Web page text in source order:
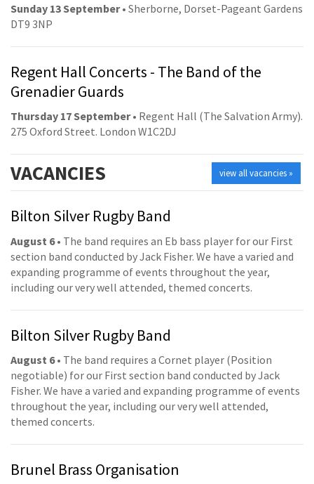
Sunday 13 September• Sherborne, Dorset-Pageant Gardens
DT9 3NP
Regent Hall Concerts - The Band of the
Grenadier Guards
Thursday 17 September• Regent Hall (The Salvation Army).
275 Oxford Street. London W1C2DJ
view all vacancies »
VACANCIES
Bilton Silver Rugby Band
August 6• The band requires an Eb bass player for our First
section band conducted by Jack Fisher. We have a varied and
expanding programme of events throughout the year,
including our very well attended, themed concerts.
Bilton Silver Rugby Band
August 6• The band requires a Cornet player (Position
negotiable) for our First section band conducted by Jack
Fisher. We have a varied and expanding programme of events
throughout the year, including our very well attended,
themed concerts.
Brunel Brass Organisation